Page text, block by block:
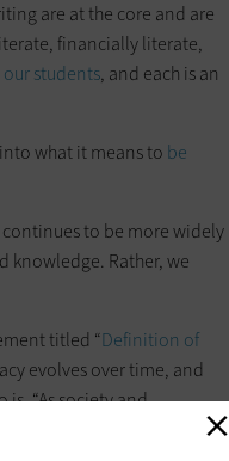
are at the core and are
financially literate,
students, and each is an
what it means to be
to be more widely
knowledge. Rather, we
titled “Definition of
evolves over time, and
“As society and